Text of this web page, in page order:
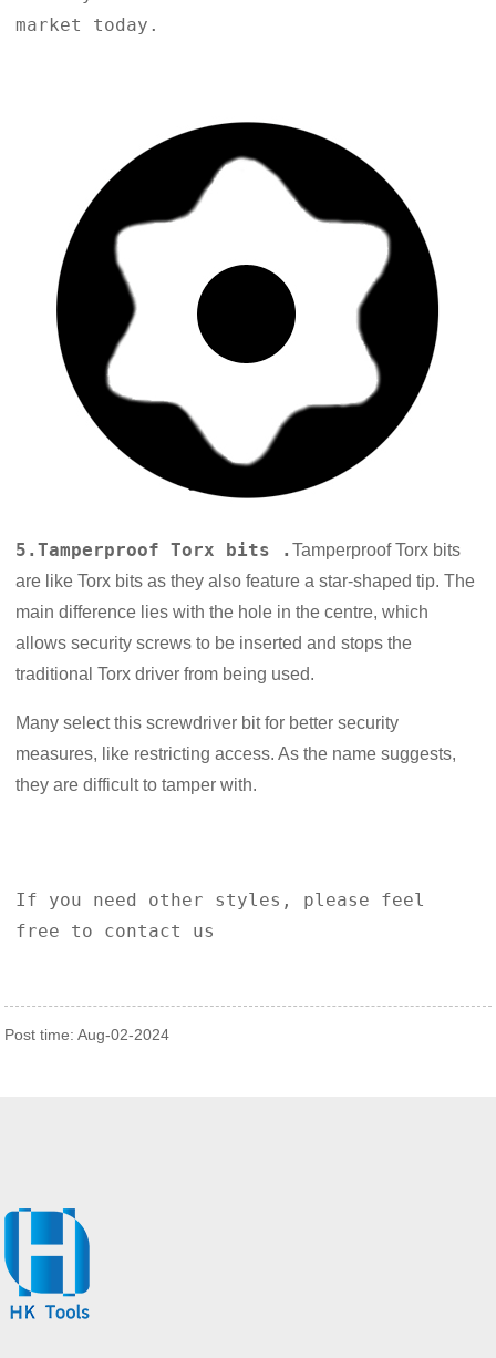
market today.
5.Tamperproof Torx bits .Tamperproof Torx bits
are like Torx bits as they also feature a star-shaped tip. The
main difference lies with the hole in the centre, which
allows security screws to be inserted and stops the
traditional Torx driver from being used.
Many select this screwdriver bit for better security
measures, like restricting access. As the name suggests,
they are difficult to tamper with.
If you need other styles, please feel
free to contact us
Post time: Aug-02-2024